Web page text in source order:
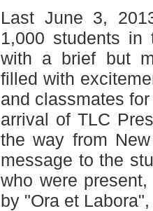
Last June 3,
1,000 students in
with a brief but
filled with
and classmates
arrival of TLC
the way from
message to the
who were
by "Ora et